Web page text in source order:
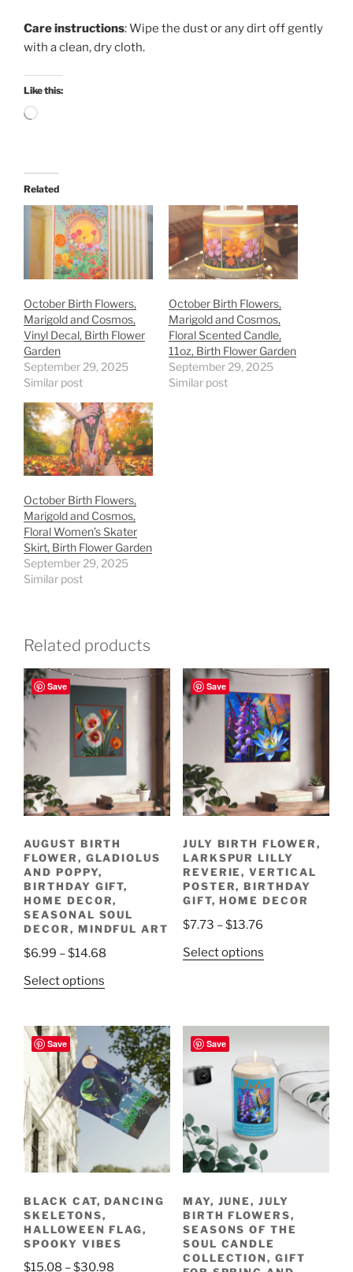
Care instructions: Wipe the dust or any dirt off gently
with a clean, dry cloth.
Like this:
Loading…
Related
October Birth Flowers,
Marigold and Cosmos,
Vinyl Decal, Birth Flower
Garden
September 29, 2025
Similar post
October Birth Flowers,
Marigold and Cosmos,
Floral Scented Candle,
11oz, Birth Flower Garden
September 29, 2025
Similar post
October Birth Flowers,
Marigold and Cosmos,
Floral Women’s Skater
Skirt, Birth Flower Garden
September 29, 2025
Similar post
Related products
Save
AUGUST BIRTH
FLOWER, GLADIOLUS
AND POPPY,
BIRTHDAY GIFT,
HOME DECOR,
SEASONAL SOUL
DECOR, MINDFUL ART
$6.99 –$14.68
$14.68
Select options
multiple
variants.
The
options
may
be
on
product
page
Save
JULY BIRTH FLOWER,
LARKSPUR LILLY
REVERIE, VERTICAL
POSTER, BIRTHDAY
GIFT, HOME DECOR
$7.73 –$13.76Price
$7.73
Select optionsThis
variants.
options
may
be
chosen
on
the
page
Save
BLACK CAT, DANCING
SKELETONS,
HALLOWEEN FLAG,
SPOOKY VIBES
$15.08 –$30.98
Save
MAY, JUNE, JULY
BIRTH FLOWERS,
SEASONS OF THE
SOUL CANDLE
COLLECTION, GIFT